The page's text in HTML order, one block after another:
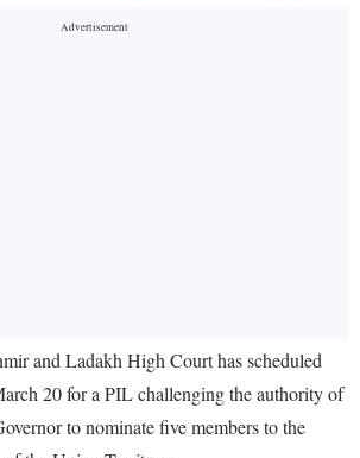
and Ladakh High Court has scheduled
20 for a PIL challenging the authority of
to nominate five members to the